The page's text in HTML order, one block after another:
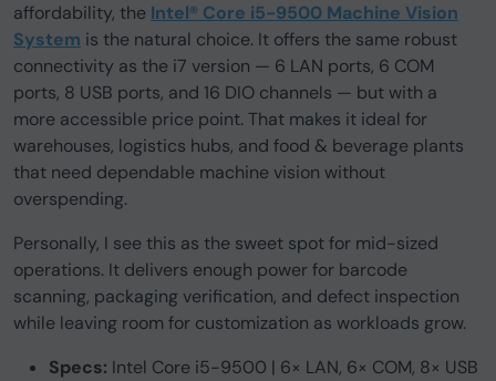
affordability, the Intel® Core i5-9500 Machine Vision
System is the natural choice. It offers the same robust
connectivity as the i7 version — 6 LAN ports, 6 COM
ports, 8 USB ports, and 16 DIO channels — but with a
more accessible price point. That makes it ideal for
warehouses, logistics hubs, and food & beverage plants
that need dependable machine vision without
overspending.
Personally, I see this as the sweet spot for mid-sized
operations. It delivers enough power for barcode
scanning, packaging verification, and defect inspection
while leaving room for customization as workloads grow.
Specs: Intel Core i5-9500 | 6× LAN, 6× COM, 8× USB